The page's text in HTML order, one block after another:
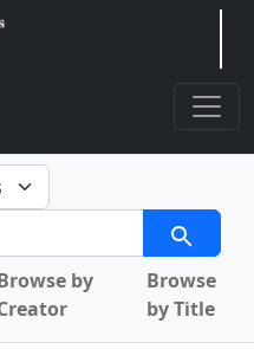
Search
by
Browse
by Title